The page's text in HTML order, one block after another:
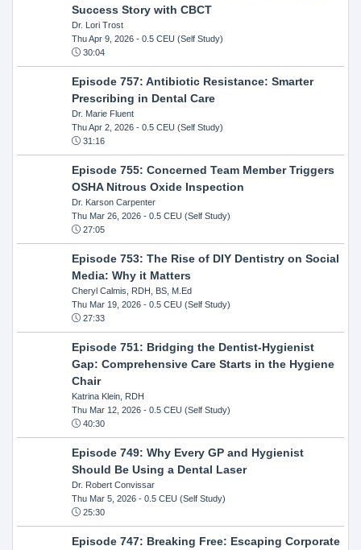
Success Story with CBCT
Dr. Lori Trost
Thu Apr 9, 2026- 0.5 CEU (Self Study)
30:04
Episode 757: Antibiotic Resistance: Smarter
Prescribing in Dental Care
Dr. Marie Fluent
Thu Apr 2, 2026- 0.5 CEU (Self Study)
31:16
Episode 755: Concerned Team Member Triggers
OSHA Nitrous Oxide Inspection
Dr. Karson Carpenter
Thu Mar 26, 2026- 0.5 CEU (Self Study)
27:05
Episode 753: The Rise of DIY Dentistry on Social
Media: Why it Matters
Cheryl Calmis, RDH, BS, M.Ed
Thu Mar 19, 2026- 0.5 CEU (Self Study)
27:33
Episode 751: Bridging the Dentist-Hygienist
Gap: Comprehensive Care Starts in the Hygiene
Chair
Katrina Klein, RDH
Thu Mar 12, 2026- 0.5 CEU (Self Study)
40:30
Episode 749: Why Every GP and Hygienist
Should Be Using a Dental Laser
Dr. Robert Convissar
Thu Mar 5, 2026- 0.5 CEU (Self Study)
25:30
Episode 747: Breaking Free: Escaping Corporate